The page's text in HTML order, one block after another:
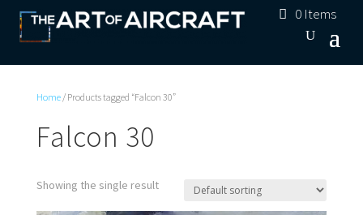
0 Items
Home/ Products tagged “Falcon 30”
Falcon 30
Showing the single result